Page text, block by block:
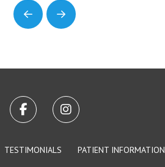
Prev Next
TESTIMONIALS PATIENT INFORMATION